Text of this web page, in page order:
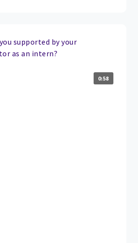
supported by your
as an intern?
0:58